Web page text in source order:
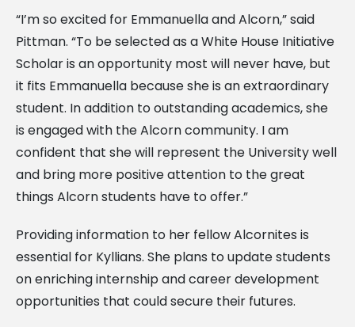
“I’m so excited for Emmanuella and Alcorn,” said
Pittman. “To be selected as a White House Initiative
Scholar is an opportunity most will never have, but
it fits Emmanuella because she is an extraordinary
student. In addition to outstanding academics, she
is engaged with the Alcorn community. I am
confident that she will represent the University well
and bring more positive attention to the great
things Alcorn students have to offer.”
Providing information to her fellow Alcornites is
essential for Kyllians. She plans to update students
on enriching internship and career development
opportunities that could secure their futures.